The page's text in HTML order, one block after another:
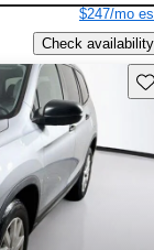
$247/mo
Check availability